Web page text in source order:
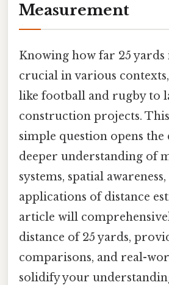
Measurement
Knowing how far 25 yards
crucial in various
like football and rugby to
construction projects.
simple question opens
deeper understanding of
systems, spatial
applications of distance
article will
distance of 25 yards,
comparisons, and real-
solidify your